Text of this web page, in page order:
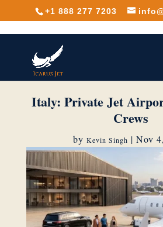
+1 888 277 7203
Italy: Private Jet
Crews
by Kevin Singh | Nov